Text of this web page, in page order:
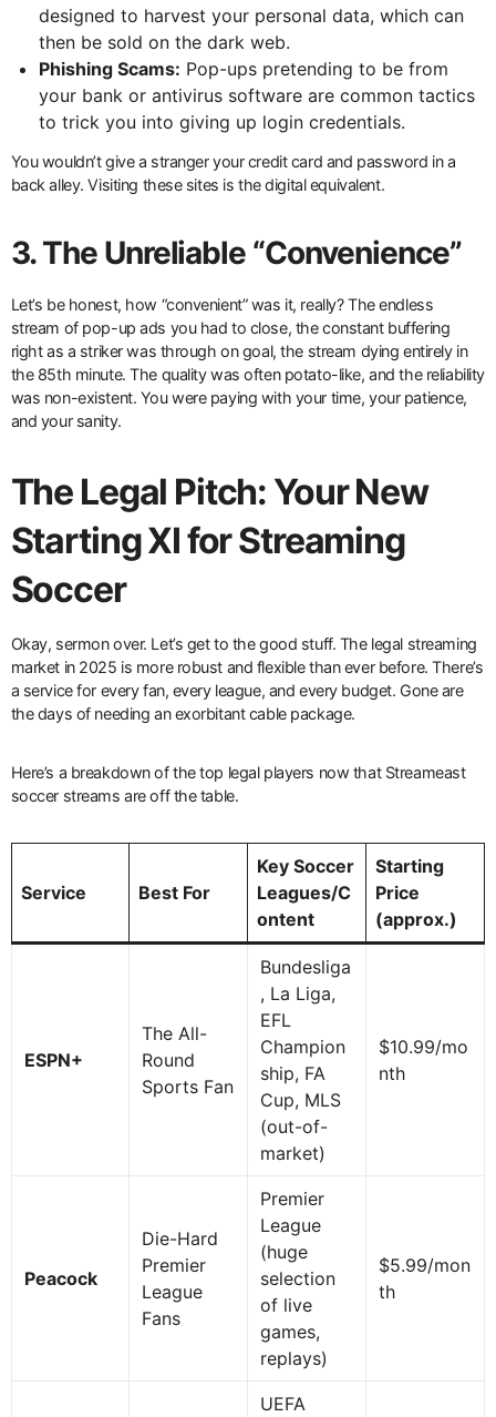
designed to harvest your personal data, which can
then be sold on the dark web.
Phishing Scams: Pop-ups pretending to be from
your bank or antivirus software are common tactics
to trick you into giving up login credentials.
You wouldn’t give a stranger your credit card and password in a
back alley. Visiting these sites is the digital equivalent.
3. The Unreliable “Convenience”
Let’s be honest, how “convenient” was it, really? The endless
stream of pop-up ads you had to close, the constant buffering
right as a striker was through on goal, the stream dying entirely in
the 85th minute. The quality was often potato-like, and the reliability
was non-existent. You were paying with your time, your patience,
and your sanity.
The Legal Pitch: Your New
Starting XI for Streaming
Soccer
Okay, sermon over. Let’s get to the good stuff. The legal streaming
market in 2025 is more robust and flexible than ever before. There’s
a service for every fan, every league, and every budget. Gone are
the days of needing an exorbitant cable package.
Here’s a breakdown of the top legal players now that Streameast
soccer streams are off the table.
Service Best For
Key Soccer
Leagues/C
ontent
Starting
Price
(approx.)
ESPN+
The All-
Round
Sports Fan
Bundesliga
, La Liga,
EFL
Champion
ship, FA
Cup, MLS
(out-of-
market)
$10.99/mo
nth
Peacock
Die-Hard
Premier
League
Fans
Premier
League
(huge
selection
of live
games,
replays)
$5.99/mon
th
UEFA